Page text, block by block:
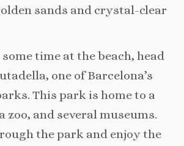
sands and crystal-clear
time at the beach, head
one of Barcelona’s
This park is home to a
zoo, and several museums.
the park and enjoy the